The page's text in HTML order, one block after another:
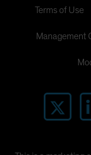
Terms of Use
Management